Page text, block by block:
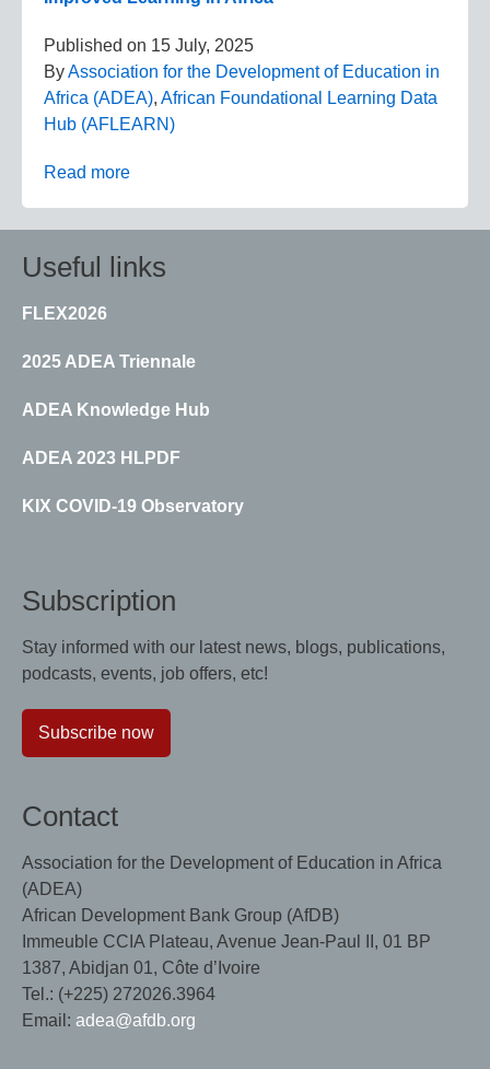
Published on 15 July, 2025
ByAssociation for the Development of Education in
Africa (ADEA), African Foundational Learning Data
Hub (AFLEARN)
Read more
Useful links
FLEX2026
2025 ADEA Triennale
ADEA Knowledge Hub
ADEA 2023 HLPDF
KIX COVID-19 Observatory
Subscription
Stay informed with our latest news, blogs, publications,
podcasts, events, job offers, etc!
Subscribe now
Contact
Association for the Development of Education in Africa
(ADEA)
African Development Bank Group (AfDB)
Immeuble CCIA Plateau, Avenue Jean-Paul II, 01 BP
1387, Abidjan 01, Côte d’Ivoire
Tel.: (+225) 272026.3964
Email: adea@afdb.org